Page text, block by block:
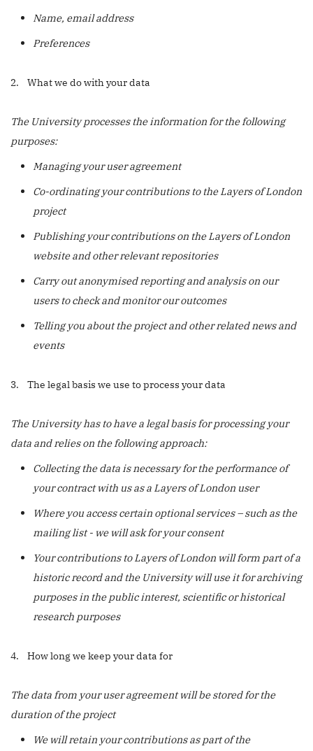
Name, email address
Preferences
2. What we do with your data
The University processes the information for the following
purposes:
Managing your user agreement
Co-ordinating your contributions to the Layers of London
project
Publishing your contributions on the Layers of London
website and other relevant repositories
Carry out anonymised reporting and analysis on our
users to check and monitor our outcomes
Telling you about the project and other related news and
events
3. The legal basis we use to process your data
The University has to have a legal basis for processing your
data and relies on the following approach:
Collecting the data is necessary for the performance of
your contract with us as a Layers of London user
Where you access certain optional services – such as the
mailing list - we will ask for your consent
Your contributions to Layers of London will form part of a
historic record and the University will use it for archiving
purposes in the public interest, scientific or historical
research purposes
4. How long we keep your data for
The data from your user agreement will be stored for the
duration of the project
We will retain your contributions as part of the